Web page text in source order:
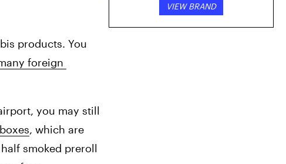
products. You
foreign
you may still
, which are
smoked preroll
VIEW BRAND